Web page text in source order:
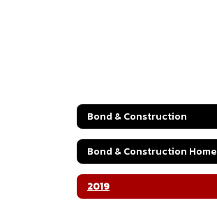
Bond & Construction
Bond & Construction Home
2019